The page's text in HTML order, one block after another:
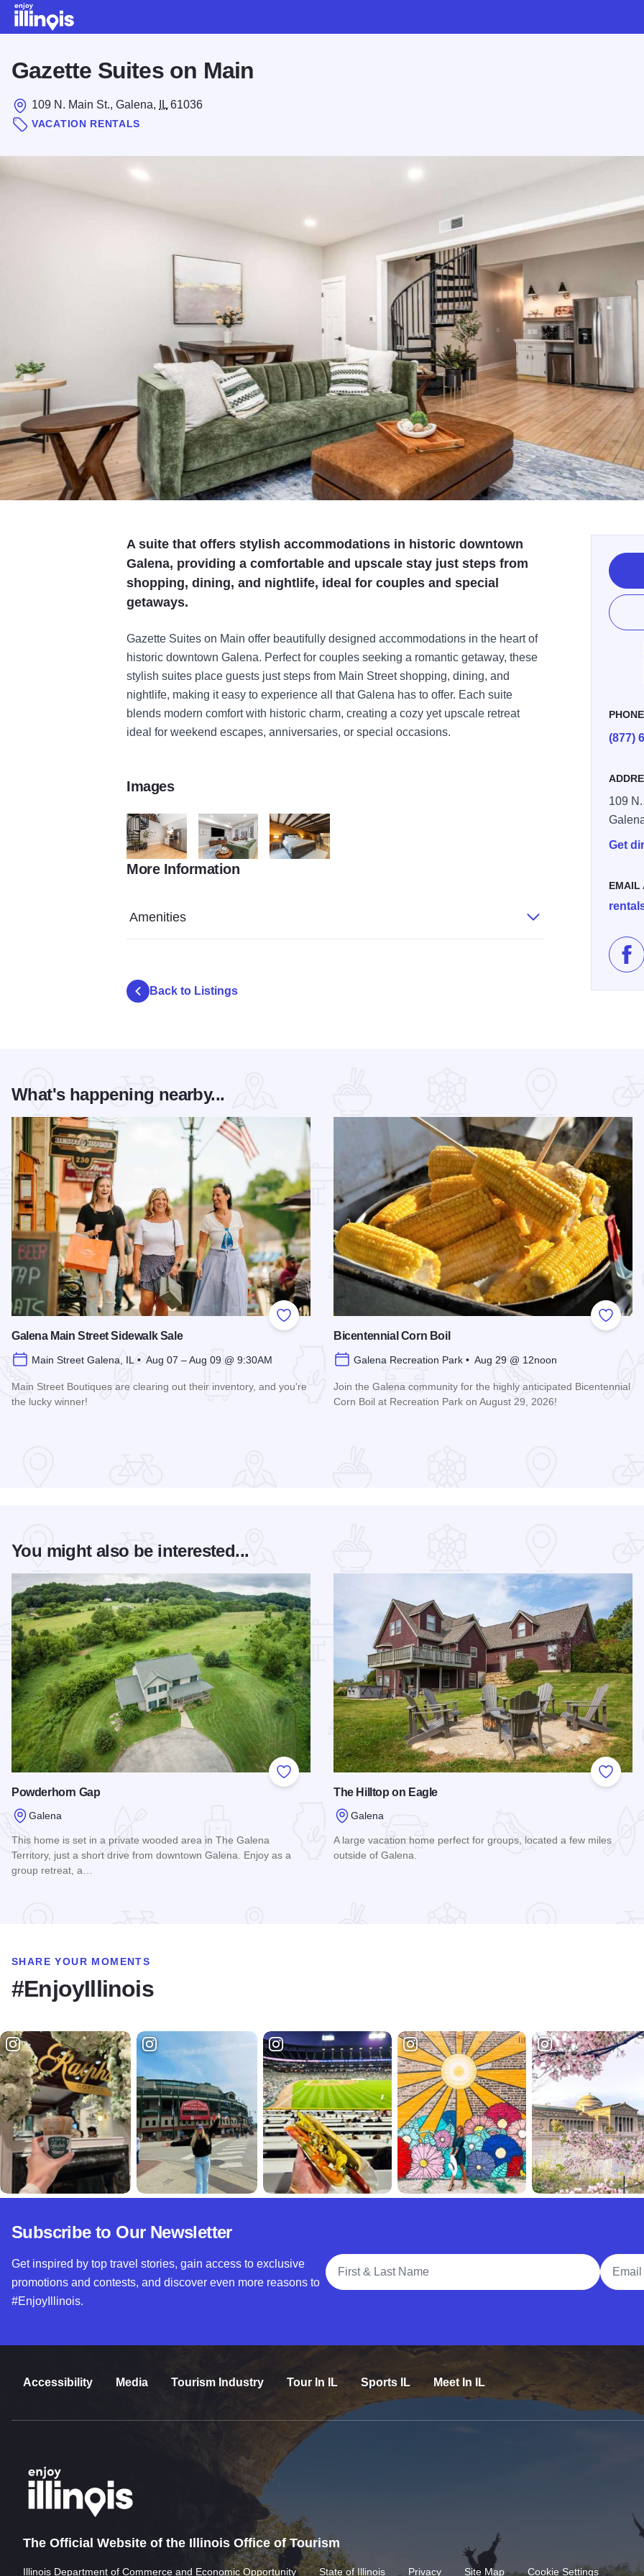
Gazette Suites on Main
109 N. Main St., Galena, IL 61036
VACATION RENTALS
A suite that offers stylish accommodations in historic downtown
Galena, providing a comfortable and upscale stay just steps from
shopping, dining, and nightlife, ideal for couples and special
getaways.
Gazette Suites on Main offer beautifully designed accommodations in the heart of
historic downtown Galena. Perfect for couples seeking a romantic getaway, these
stylish suites place guests just steps from Main Street shopping, dining, and
nightlife, making it easy to experience all that Galena has to offer. Each suite
blends modern comfort with historic charm, creating a cozy yet upscale retreat
ideal for weekend escapes, anniversaries, or special occasions.
PHONE
(877)
109
Get
EMAIL
Images
Gazette Main 2 426F5DF5 B32A 0A96 EA44AFCB8257B928 426f5cbafb48c05 426f6490 f74c 9bb3
Gazette Main 3 4270E113 03BD DA49 95401408632CBF8D 4270e013c2720be 4270e75f f871
More Information
Amenities
Back to Listings
What's happening nearby...
Add to Favorites
Galena Main Street Sidewalk Sale
Main Street Galena, IL • Aug 07 – Aug 09 @ 9:30AM
Main Street Boutiques are clearing out their inventory, and you're
the lucky winner!
Add to
Bicentennial Corn Boil
Galena Recreation Park • Aug 29 @ 12noon
Join the Galena community for the highly anticipated Bicentennial
Corn Boil at Recreation Park on August 29, 2026!
You might also be interested...
Add to Favorites
Powderhorn Gap
Galena
This home is set in a private wooded area in The Galena
Territory, just a short drive from downtown Galena. Enjoy as a
group retreat, a…
Add to
The Hilltop on Eagle
Galena
A large vacation home perfect for groups, located a few miles
outside of Galena.
SHARE YOUR MOMENTS
#EnjoyIllinois
Subscribe to Our Newsletter
Get inspired by top travel stories, gain access to exclusive
promotions and contests, and discover even more reasons to
#EnjoyIllinois.
Full Name
Email
Accessibility Media Tourism Industry Tour In IL Sports IL Meet In IL
The Official Website of the Illinois Office of Tourism
Illinois Department of Commerce and Economic Opportunity State of Illinois Privacy Site Map Cookie Settings